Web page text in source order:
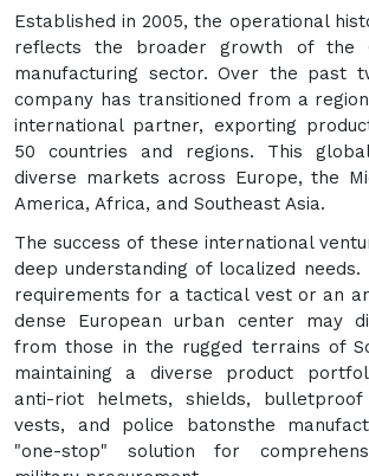
Established in 2005, the operational
reflects the broader growth of the
manufacturing sector. Over the past
company has transitioned from a
international partner, exporting
50 countries and regions. This
diverse markets across Europe, the
America, Africa, and Southeast Asia.
The success of these international
deep understanding of localized needs.
requirements for a tactical vest or an
dense European urban center may
from those in the rugged terrains of
maintaining a diverse product
anti-riot helmets, shields,
vests, and police batonsthe
"one-stop" solution for